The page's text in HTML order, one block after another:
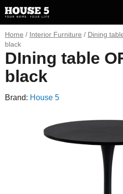
to
content
Home / Interior Furniture / Dining
black
DIning table
black
Brand: House 5